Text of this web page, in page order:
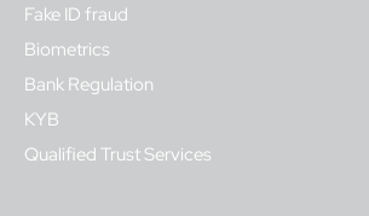
Fake ID fraud
Biometrics
Bank Regulation
KYB
Qualified Trust Services